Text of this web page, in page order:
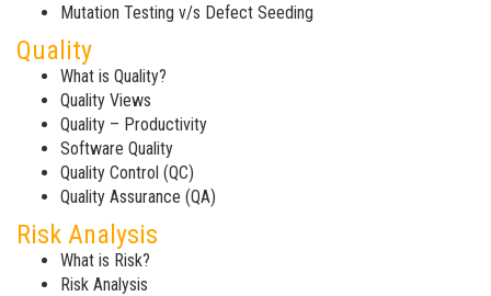
Mutation Testing v/s Defect Seeding
Quality
What is Quality?
Quality Views
Quality – Productivity
Software Quality
Quality Control (QC)
Quality Assurance (QA)
Risk Analysis
What is Risk?
Risk Analysis